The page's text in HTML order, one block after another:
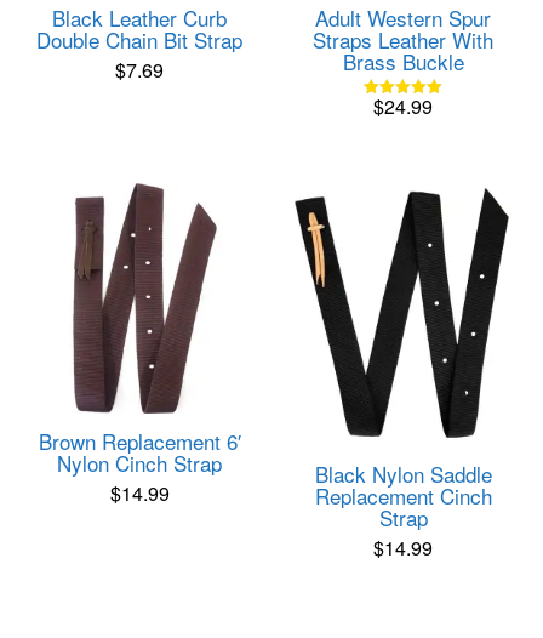
Black Leather Curb
Double Chain Bit Strap
$7.69
Adult Western Spur
Straps Leather With
Brass Buckle
Rated
$24.99
Brown Replacement 6′
Nylon Cinch Strap
$14.99
Black Nylon Saddle
Replacement Cinch
Strap
$14.99